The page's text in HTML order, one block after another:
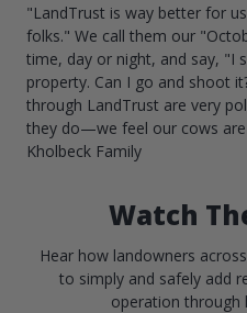
"LandTrust is way better for
folks." We call them our
time, day or night, and say, "I
property. Can I go and shoot
through LandTrust are very
they do—we feel our cows
Kholbeck Family
Watch
Hear how landowners
to simply and safely add
operation through